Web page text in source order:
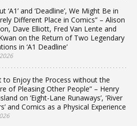
‘A1’ and ‘Deadline’, We Might Be in
Different Place in Comics” – Alison
Dave Elliott, Fred Van Lente and
on the Return of Two Legendary
in ‘A1 Deadline’
to Enjoy the Process without the
of Pleasing Other People” – Henry
on ‘Eight-Lane Runaways’, ‘River
and Comics as a Physical Experience